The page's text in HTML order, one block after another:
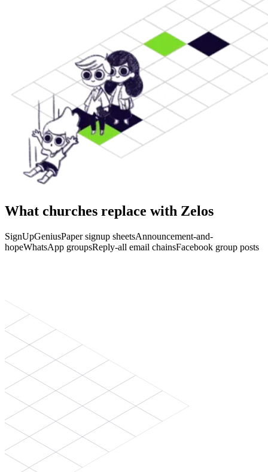
What churches replace with Zelos
SignUpGeniusPaper signup sheetsAnnouncement-and-
hopeWhatsApp groupsReply-all email chainsFacebook group posts